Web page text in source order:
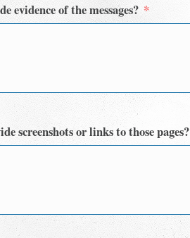
evidence of the messages?
screenshots or links to those pages?